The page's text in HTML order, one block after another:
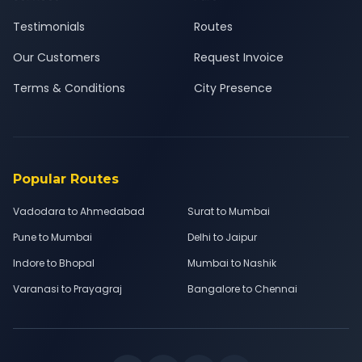
Testimonials
Our Customers
Terms & Conditions
Routes
Request Invoice
City Presence
Popular Routes
Vadodara to Ahmedabad
Surat to Mumbai
Pune to Mumbai
Delhi to Jaipur
Indore to Bhopal
Mumbai to Nashik
Varanasi to Prayagraj
Bangalore to Chennai